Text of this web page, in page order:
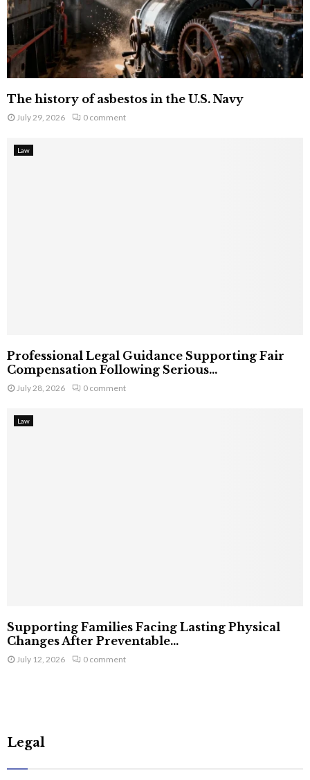
The history of asbestos in the U.S. Navy
July 29, 2026 0 comment
Law
Professional Legal Guidance Supporting Fair
Compensation Following Serious...
July 28, 2026 0 comment
Law
Supporting Families Facing Lasting Physical
Changes After Preventable...
July 12, 2026 0 comment
Legal